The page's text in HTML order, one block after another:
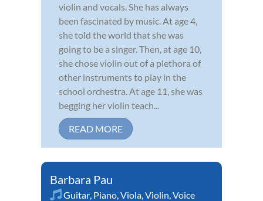
violin and vocals. She has always
been fascinated by music. At age 4,
she told the world that she was
going to be a singer. Then, at age 10,
she chose violin out of a plethora of
other instruments to play in the
school orchestra. At age 11, she was
begging her violin teach...
READ MORE
Barbara Pau
Guitar Piano Viola Violin Voice